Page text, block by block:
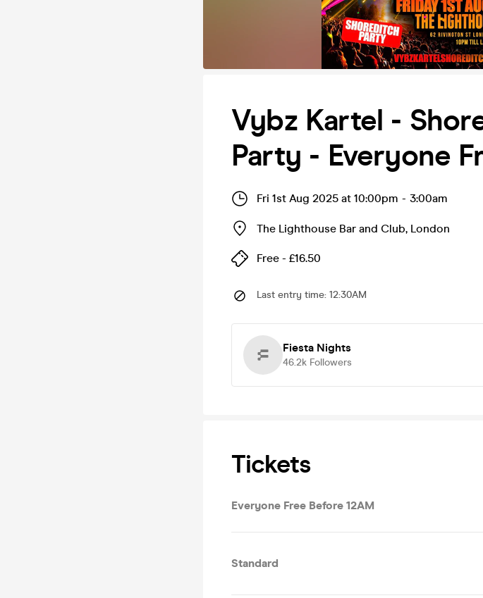
Vybz Kartel -
Party - Everyone
Fri 1st Aug 2025 at 10:00pm - 3:00am
The Lighthouse Bar and Club, London
Free - £16.50
Last entry time: 12:30AM
Fiesta Nights
46.2k Followers
Tickets
Everyone Free Before 12AM
Standard